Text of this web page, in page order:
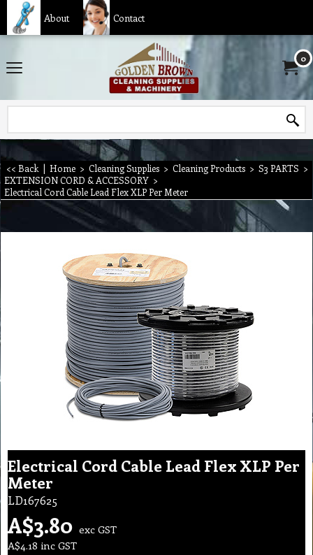
About Contact
0
<< Back | Home > Cleaning Supplies > Cleaning Products > S3 PARTS >
EXTENSION CORD & ACCESSORY >
Electrical Cord Cable Lead Flex XLP Per Meter
Electrical Cord Cable Lead Flex XLP Per
Meter
LD167625
A$3.80 exc GST
A$4.18 inc GST